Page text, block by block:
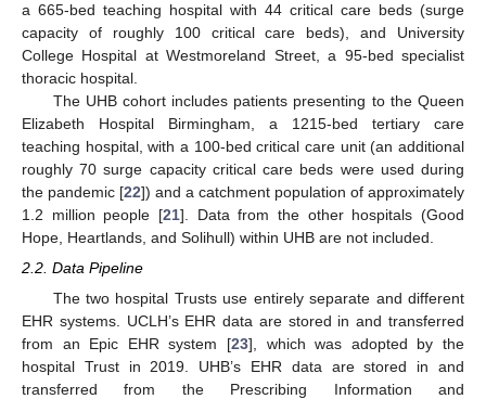
a 665-bed teaching hospital with 44 critical care beds (surge
capacity of roughly 100 critical care beds), and University
College Hospital at Westmoreland Street, a 95-bed specialist
thoracic hospital.
The UHB cohort includes patients presenting to the Queen
Elizabeth Hospital Birmingham, a 1215-bed tertiary care
teaching hospital, with a 100-bed critical care unit (an additional
roughly 70 surge capacity critical care beds were used during
the pandemic [22]) and a catchment population of approximately
1.2 million people [21]. Data from the other hospitals (Good
Hope, Heartlands, and Solihull) within UHB are not included.
2.2. Data Pipeline
The two hospital Trusts use entirely separate and different
EHR systems. UCLH’s EHR data are stored in and transferred
from an Epic EHR system [23], which was adopted by the
hospital Trust in 2019. UHB’s EHR data are stored in and
transferred from the Prescribing Information and